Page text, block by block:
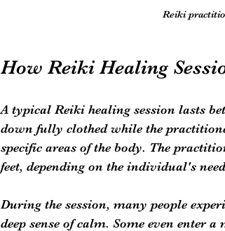
Reiki
How Reiki Healing
A typical Reiki healing session lasts
down fully clothed while the
specific areas of the body. The
feet, depending on the individual's
During the session, many people
deep sense of calm. Some even enter